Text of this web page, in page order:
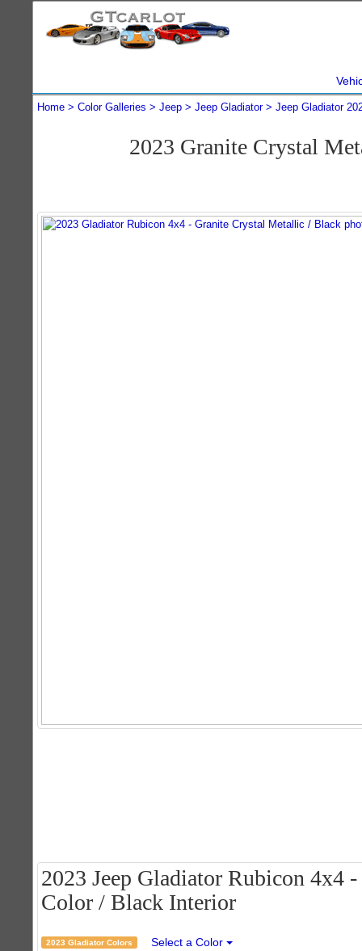
Home Color Galleries Jeep Jeep Gladiator Jeep Gladiator
2023 Granite Crystal
2023 Jeep Gladiator Rubicon 4x4
Color / Black Interior
2023 Gladiator Colors Select a Color